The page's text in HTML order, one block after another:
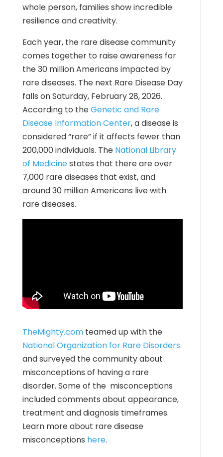
whole person, families show incredible
resilience and creativity.
Each year, the rare disease community
comes together to raise awareness for
the 30 million Americans impacted by
rare diseases. The next Rare Disease Day
falls on Saturday, February 28, 2026.
According to theGenetic and Rare
Disease Information Center,a disease is
considered “rare” if it affects fewer than
200,000 individuals. The National Library
of Medicinestates that there are over
7,000 rare diseases that exist, and
around 30 million Americans live with
rare diseases.
TheMighty.comteamed up with the
National Organization for Rare Disorders
and surveyed the community about
misconceptions of having a rare
disorder. Some of the misconceptions
included comments about appearance,
treatment and diagnosis timeframes.
Learn more about rare disease
misconceptions here.